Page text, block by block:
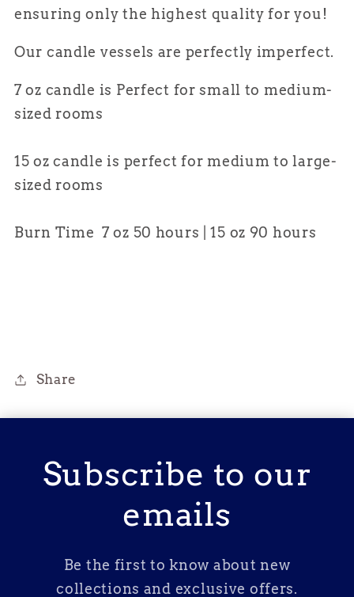
ensuring only the highest quality foryou!
Our candle vessels are perfectly imperfect.
7 oz candle is Perfect for small to medium-
sized rooms
15 oz candle is perfect for medium to large-
sized rooms
Burn Time 7 oz 50 hours | 15 oz 90 hours
Share
Subscribe to our
emails
Be the first to know about new
collections and exclusive offers.